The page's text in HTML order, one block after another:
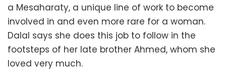
a Mesaharaty, a unique line of work to become
involved in and even more rare for a woman.
Dalal says she does this job to follow in the
footsteps of her late brother Ahmed, whom she
loved very much.